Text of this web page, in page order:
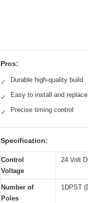
Pros:
✓ Durable high-quality build
✓ Easy to install and replace
✓ Precise timing control
Specification:
Control
Voltage
24 Volt
Number of
Poles
1DPST